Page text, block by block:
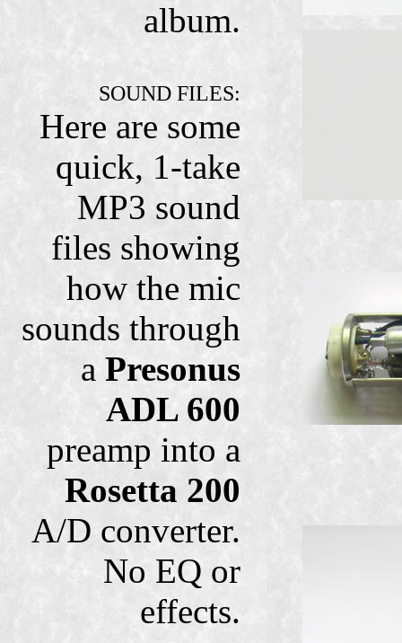
album.
SOUND FILES:
Here are some
quick, 1-take
MP3 sound
files showing
how the mic
sounds through
a Presonus
ADL 600
preamp into a
Rosetta 200
A/D converter.
No EQ or
effects.